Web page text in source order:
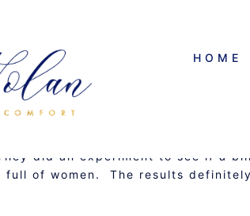
HOME
THREE AWESOME
did an experiment to see if a
full of women. The results